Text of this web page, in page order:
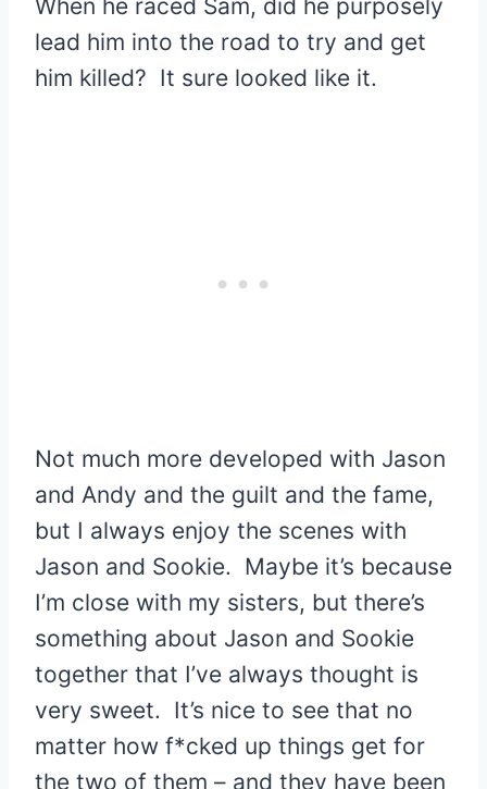
When he raced Sam, did he purposely
lead him into the road to try and get
him killed? It sure looked like it.
Not much more developed with Jason
and Andy and the guilt and the fame,
but I always enjoy the scenes with
Jason and Sookie. Maybe it’s because
I’m close with my sisters, but there’s
something about Jason and Sookie
together that I’ve always thought is
very sweet. It’s nice to see that no
matter how f*cked up things get for
the two of them – and they have been